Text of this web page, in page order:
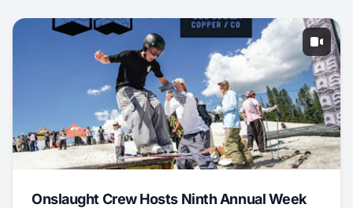
Onslaught Crew Hosts Ninth Annual Week